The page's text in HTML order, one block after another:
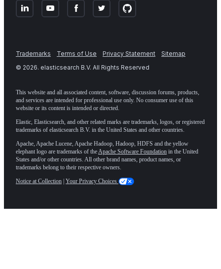
Trademarks Terms of Use Privacy Statement
Sitemap
© 2026. elasticsearch B.V. All Rights Reserved
This website and all associated content, software, discussion forums, products,
and services are intended for professional use only. No consumer use of this
website or its content is intended or directed.
Elastic, Elasticsearch, and other related marks are trademarks, logos, or registered
trademarks of elasticsearch B.V. in the United States and other countries.
Apache, Apache Lucene, Apache Hadoop, Hadoop, HDFS and the yellow
elephant logo are trademarks of the Apache Software Foundation in the United
States and/or other countries. All other brand names, product names, or
trademarks belong to their respective owners.
Notice at Collection | Your Privacy Choices